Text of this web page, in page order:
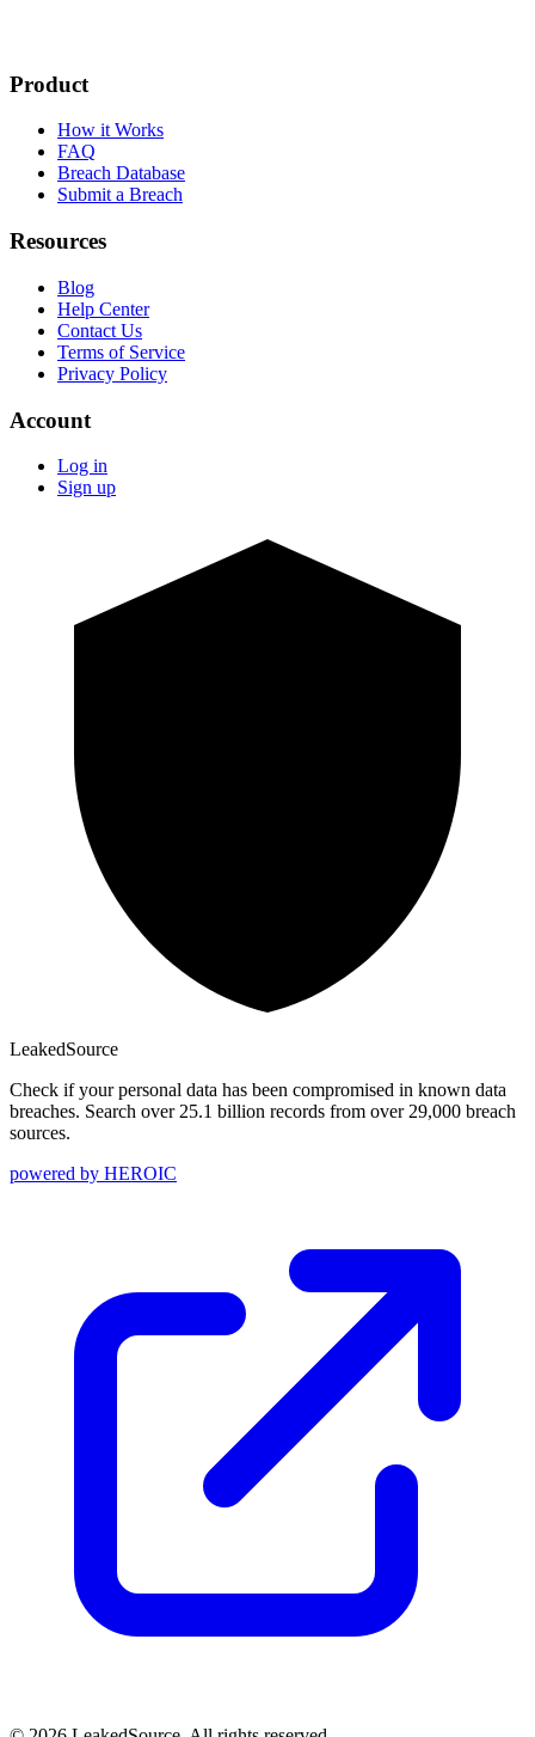
Product
How it Works
FAQ
Breach Database
Submit a Breach
Resources
Blog
Help Center
Contact Us
Terms of Service
Privacy Policy
Account
Log in
Sign up
LeakedSource
Check if your personal data has been compromised in known data
breaches. Search over 25.1 billion records from over 29,000 breach
sources.
powered by HEROIC